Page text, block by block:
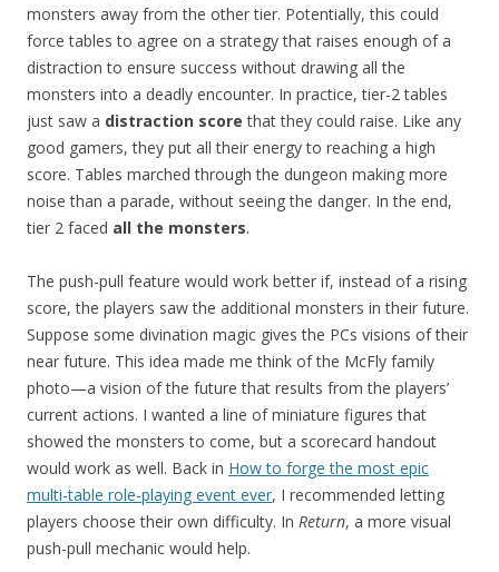
monsters away from the other tier. Potentially, this could
force tables to agree on a strategy that raises enough of a
distraction to ensure success without drawing all the
monsters into a deadly encounter. In practice, tier-2 tables
just saw a distraction score that they could raise. Like any
good gamers, they put all their energy to reaching a high
score. Tables marched through the dungeon making more
noise than a parade, without seeing the danger. In the end,
tier 2 faced all the monsters.
The push-pull feature would work better if, instead of a rising
score, the players saw the additional monsters in their future.
Suppose some divination magic gives the PCs visions of their
near future. This idea made me think of the McFly family
photo—a vision of the future that results from the players’
current actions. I wanted a line of miniature figures that
showed the monsters to come, but a scorecard handout
would work as well. Back in How to forge the most epic
multi-table role-playing event ever, I recommended letting
players choose their own difficulty. In Return, a more visual
push-pull mechanic would help.